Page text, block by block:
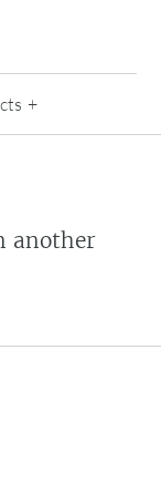
another